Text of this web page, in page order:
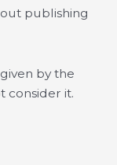
publishing
by the
consider it.